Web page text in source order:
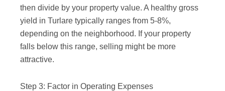
then divide by your property value. A healthy gross
yield in Turlare typically ranges from 5-8%,
depending on the neighborhood. If your property
falls below this range, selling might be more
attractive.
Step 3: Factor in Operating Expenses